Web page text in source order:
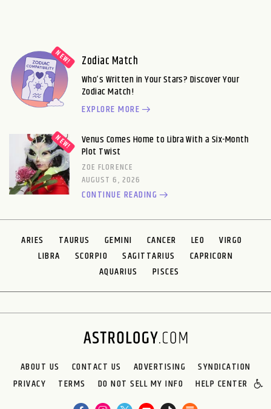
Zodiac Match
Who’s Written in Your Stars? Discover Your
Zodiac Match!
EXPLORE MORE
Venus Comes Home to Libra With a Six-Month
Plot Twist
ZOE FLORENCE
AUGUST 6, 2026
CONTINUE READING
ARIES TAURUS GEMINI CANCER LEO
VIRGO
LIBRA
SCORPIO SAGITTARIUS
CAPRICORN
AQUARIUS
PISCES
ABOUT US CONTACT US ADVERTISING
SYNDICATION
PRIVACY
TERMS DO NOT SELL MY INFO HELP CENTER